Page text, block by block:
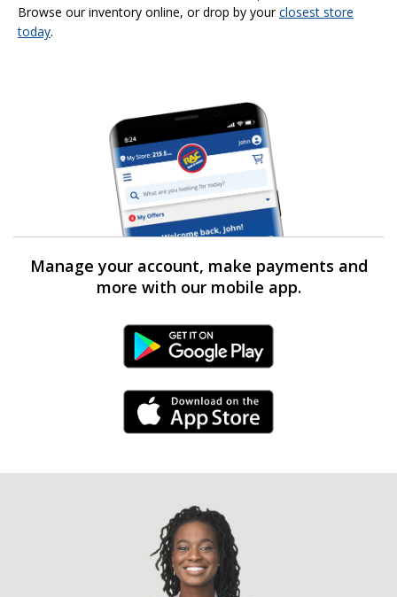
Browse our inventory online, or drop by yourclosest store
today.
Manage your account, make payments and
more with our mobile app.
Android Link
iPhone Link